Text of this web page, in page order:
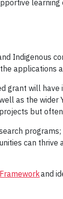
Indigenous
applications
grant will
as the wider
but
can thrive
and